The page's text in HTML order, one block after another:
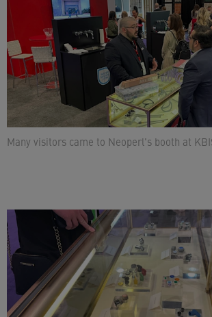
Many visitors came to Neoperl's booth at